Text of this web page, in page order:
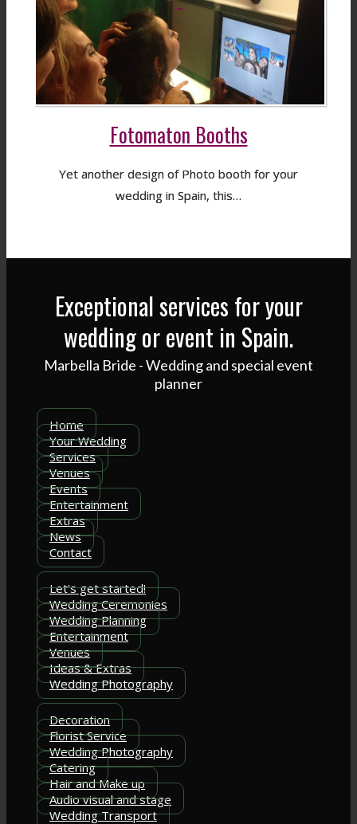
Fotomaton Booths
Yet another design of Photo booth for your
wedding in Spain, this…
Exceptional services for your
wedding or event in Spain.
Marbella Bride - Wedding and special event
planner
Home
Your Wedding
Services
Venues
Events
Entertainment
Extras
News
Contact
Let's get started!
Wedding Ceremonies
Wedding Planning
Entertainment
Venues
Ideas & Extras
Wedding Photography
Decoration
Florist Service
Wedding Photography
Catering
Hair and Make up
Audio visual and stage
Wedding Transport